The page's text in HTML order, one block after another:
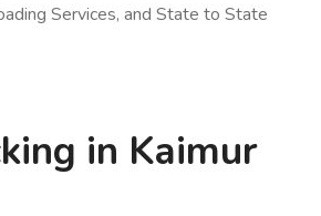
Services, and State to State
in Kaimur